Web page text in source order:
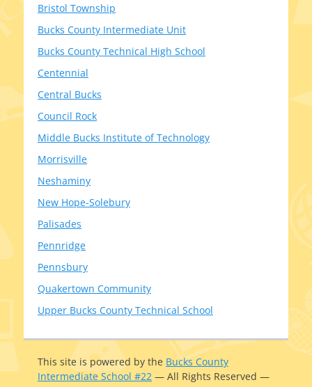
Bristol Township
Bucks County Intermediate Unit
Bucks County Technical High School
Centennial
Central Bucks
Council Rock
Middle Bucks Institute of Technology
Morrisville
Neshaminy
New Hope-Solebury
Palisades
Pennridge
Pennsbury
Quakertown Community
Upper Bucks County Technical School
This site is pow­ered by the Bucks County
Intermediate School #22 — All Rights Reserved —